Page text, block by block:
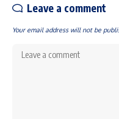
Leave a comment
Your email address will not be